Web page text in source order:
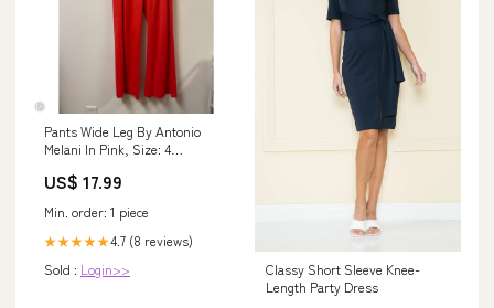
Pants Wide Leg By Antonio
Melani In Pink, Size: 4
US$ 17.99
Min. order: 1 piece
★★★★★4.7 (8 reviews)
Sold : Login>>
Classy Short Sleeve Knee-
Length Party Dress